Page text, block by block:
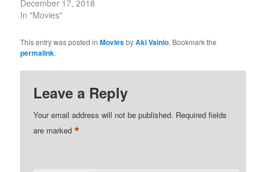
December 17, 2018
In "Movies"
This entry was posted inMoviesbyAki Vainio. Bookmark the
permalink.
Leave a Reply
Your email address will not be published. Required fields
are marked*